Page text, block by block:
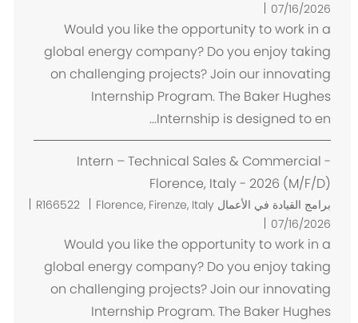
ا
ن
07/16/2026
Would you like the opportunity to work in a
global energy company? Do you enjoy taking
on challenging projects? Join our innovating
Internship Program. The Baker Hughes
Internship is designed to en...
Intern – Technical Sales & Commercial -
Florence, Italy - 2026 (M/F/D)
برامج القيادة في الأعمال R166522
ا
ن
Florence, Firenze, Italy
07/16/2026
Would you like the opportunity to work in a
global energy company? Do you enjoy taking
on challenging projects? Join our innovating
Internship Program. The Baker Hughes